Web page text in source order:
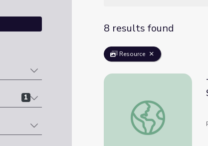
1
8 results found
Resource
The Journey to